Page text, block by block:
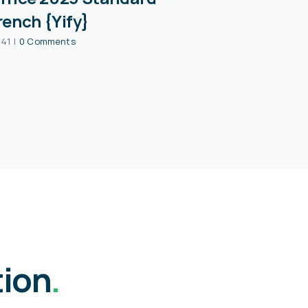
{Yify}
| 0 Comments
.